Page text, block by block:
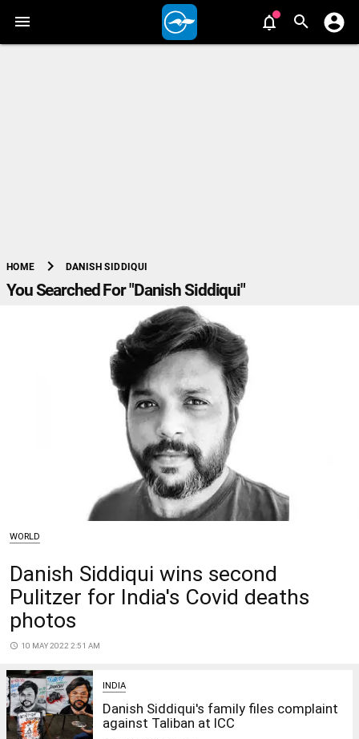
HOME chevron_right DANISH SIDDIQUI
You Searched For "Danish Siddiqui"
WORLD
Danish Siddiqui wins second
Pulitzer for India's Covid deaths
photos
access_time 10 MAY 2022 2:51 AM
INDIA
Danish Siddiqui's family files complaint
against Taliban at ICC